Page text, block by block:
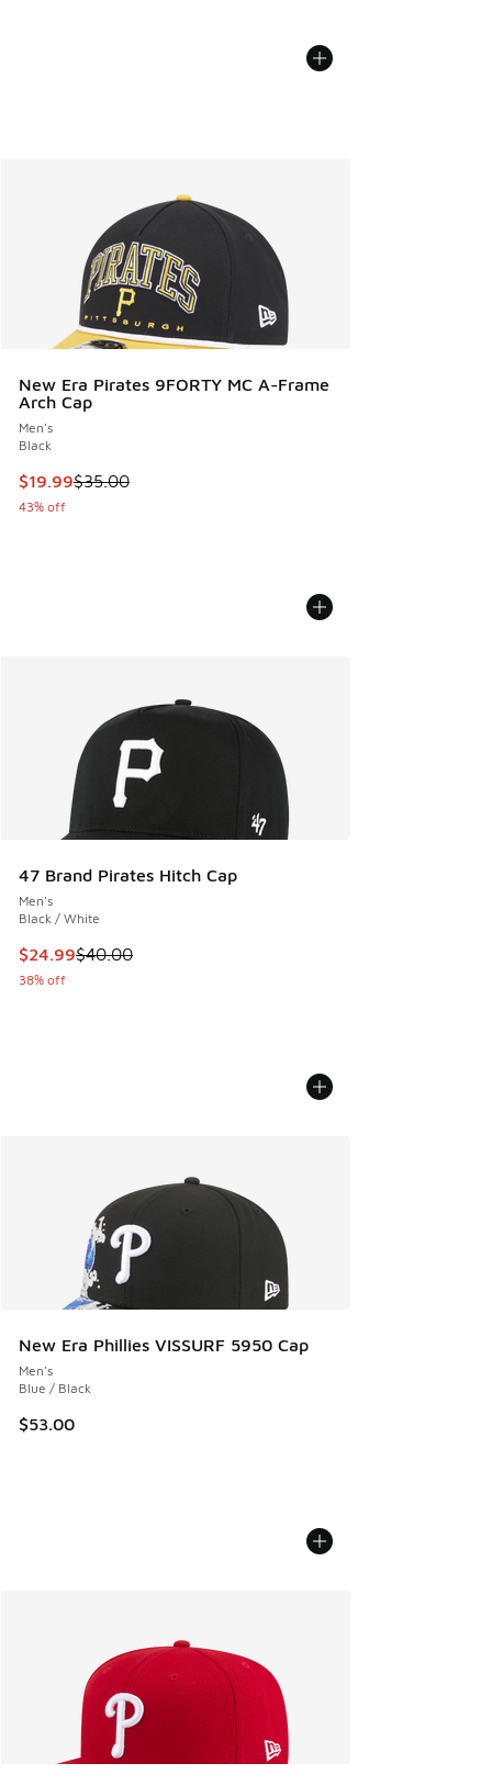
New Era Pirates 9FORTY MC A-Frame
Arch Cap
Men's
Black
This item is on sale. Price dropped from $35.00 to $19.99
$19.99$35.00
43% off
47 Brand Pirates Hitch Cap
Men's
Black / White
This item is on sale. Price dropped from $40.00 to $24.99
$24.99$40.00
38% off
New Era Phillies VISSURF 5950 Cap
Men's
Blue / Black
$53.00